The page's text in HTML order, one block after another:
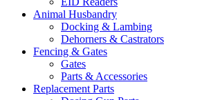
Animal Husbandry
Docking & Lambing
Dehorners & Castrators
Fencing & Gates
Gates
Parts & Accessories
Replacement Parts